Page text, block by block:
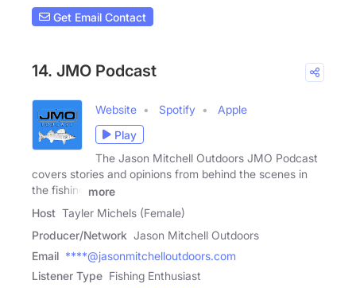
Get Email Contact
14. JMO Podcast
Website Spotify
Apple
Play
The Jason Mitchell Outdoors JMO Podcast
covers stories and opinions from behind the scenes in
the fishing
more
Host Tayler Michels (Female)
Producer/Network Jason Mitchell Outdoors
Email ****@jasonmitchelloutdoors.com
Listener Type Fishing Enthusiast